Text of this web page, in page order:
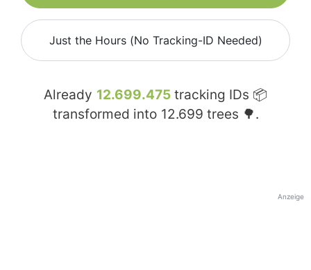
Just the Hours (No Tracking-ID Needed)
Already 12.699.475 tracking IDs 📦
transformed into 12.699 trees 🌳.
Anzeige